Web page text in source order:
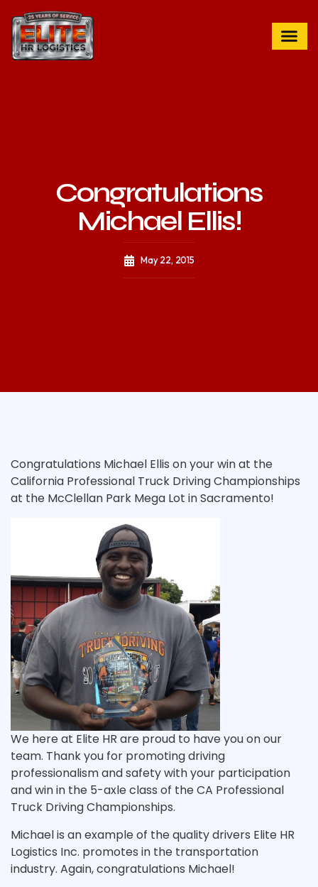
Congratulations
Michael Ellis!
May 22, 2015
Congratulations Michael Ellis on your win at the
California Professional Truck Driving Championships
at the McClellan Park Mega Lot in Sacramento!
We here at Elite HR are proud to have you on our
team. Thank you for promoting driving
professionalism and safety with your participation
and win in the 5-axle class of the CA Professional
Truck Driving Championships.
Michael is an example of the quality drivers Elite HR
Logistics Inc. promotes in the transportation
industry. Again, congratulations Michael!